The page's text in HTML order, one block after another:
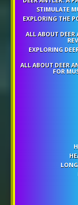
STIMULATE
EXPLORING THE
ALL ABOUT
EXPLORING
ALL ABOUT DEER
FOR